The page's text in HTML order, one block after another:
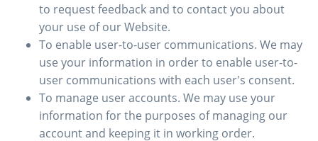
to request feedback and to contact you about
your use of our Website.
To enable user-to-user communications. We may
use your information in order to enable user-to-
user communications with each user's consent.
To manage user accounts. We may use your
information for the purposes of managing our
account and keeping it in working order.